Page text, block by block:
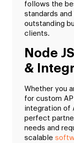
follows the
standards
outstanding
clients.
Node
&
Whether you
for custom
integration of
perfect
needs and
scalable